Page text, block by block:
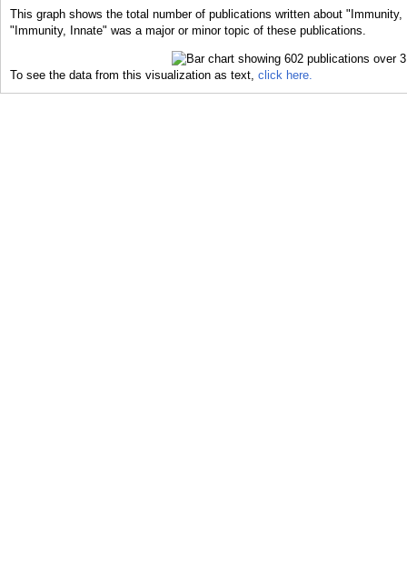
This graph shows the total number of publications written about
"Immunity, Innate" was a major or minor topic of these publications.
To see the data from this visualization as text, click here.